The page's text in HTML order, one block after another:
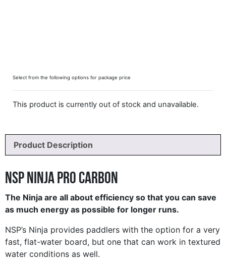
Select from the following options for package price
This product is currently out of stock and unavailable.
Product Description
NSP Ninja Pro Carbon
The Ninja are all about efficiency so that you can save
as much energy as possible for longer runs.
NSP’s Ninja provides paddlers with the option for a very
fast, flat-water board, but one that can work in textured
water conditions as well.